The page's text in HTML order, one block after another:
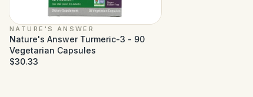
NATURE'S ANSWER
Nature's Answer Turmeric-3 - 90
Vegetarian Capsules
$30.33